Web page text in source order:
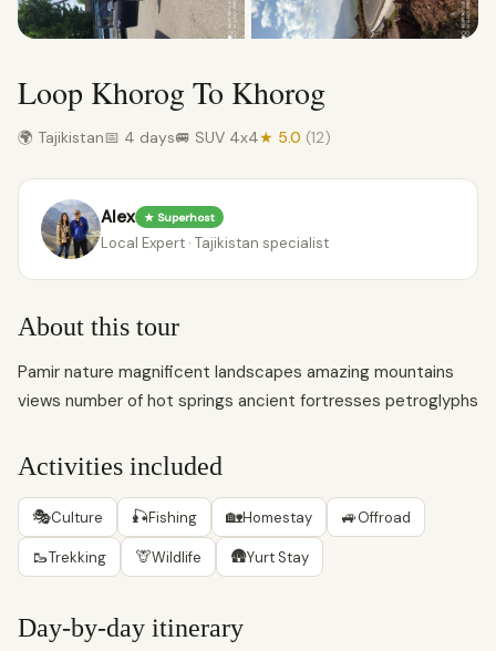
Loop Khorog To Khorog
🌍 Tajikistan📅 4 days🚐 SUV 4x4★ 5.0 (12)
Alex ★ Superhost
Local Expert · Tajikistan specialist
About this tour
Pamir nature magnificent landscapes amazing mountains
views number of hot springs ancient fortresses petroglyphs
Activities included
🎭Culture 🎣Fishing 🏡Homestay 🚙Offroad
🥾Trekking 🦒Wildlife 🛖Yurt Stay
Day-by-day itinerary